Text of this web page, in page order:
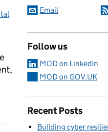
Email
Follow us
MOD on LinkedIn
MOD on GOV.UK
Recent Posts
Building cyber